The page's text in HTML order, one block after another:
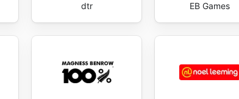
dtr EB Games